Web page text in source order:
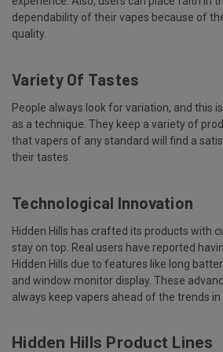
dependability of their vapes because of
quality.
Variety Of Tastes
People always look for variation, and this
as a technique. They keep a variety of
that vapers of any standard will find a
their tastes.
Technological Innovation
Hidden Hills has crafted its products with
stay on top. Real users have reported
Hidden Hills due to features like long
and window monitor display. These
always keep vapers ahead of the trends in
Hidden Hills Product Lines